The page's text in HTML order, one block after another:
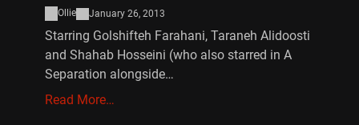
Ollie January 26, 2013
Starring Golshifteh Farahani, Taraneh Alidoosti
and Shahab Hosseini (who also starred in A
Separation alongside…
Read More…